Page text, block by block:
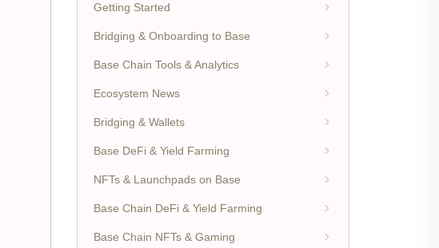
Getting Started
Bridging & Onboarding to Base
Base Chain Tools & Analytics
Ecosystem News
Bridging & Wallets
Base DeFi & Yield Farming
NFTs & Launchpads on Base
Base Chain DeFi & Yield Farming
Base Chain NFTs & Gaming